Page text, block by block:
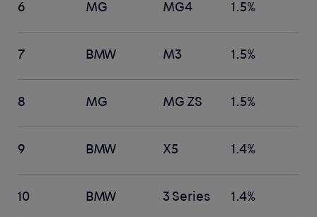
6 MG MG4 1.5%
7 BMW M3 1.5%
8 MG MG ZS 1.5%
9 BMW X5 1.4%
10 BMW 3 Series 1.4%